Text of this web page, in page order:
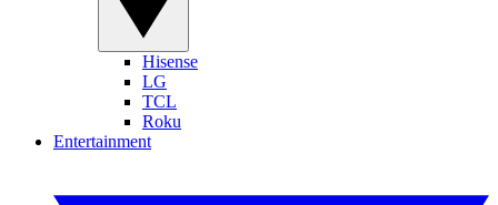
Hisense
LG
TCL
Roku
Entertainment